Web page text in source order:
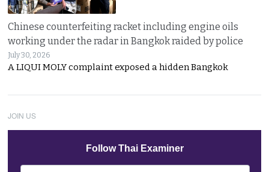
Chinese counterfeiting racket including engine oils
working under the radar in Bangkok raided by police
July 30, 2026
A LIQUI MOLY complaint exposed a hidden Bangkok
JOIN US
Follow Thai Examiner